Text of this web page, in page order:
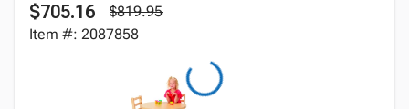
$705.16
$819.95
Item #: 2087858